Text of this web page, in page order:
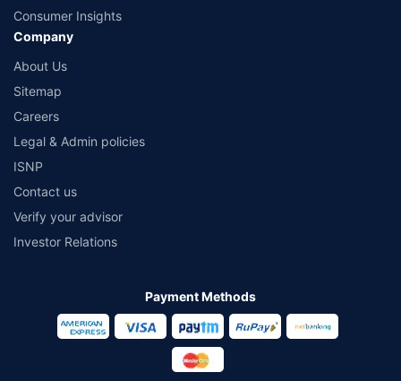
Consumer Insights
Company
About Us
Sitemap
Careers
Legal & Admin policies
ISNP
Contact us
Verify your advisor
Investor Relations
Payment Methods